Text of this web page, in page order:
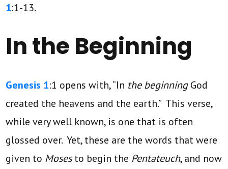
1:1-13.
In the Beginning
Genesis 1:1 opens with, “In the beginningGod
created the heavens and the earth.” This verse,
while very well known, is one that is often
glossed over. Yet, these are the words that were
given to Mosesto begin the Pentateuch, and now